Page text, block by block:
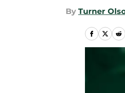
By Turner